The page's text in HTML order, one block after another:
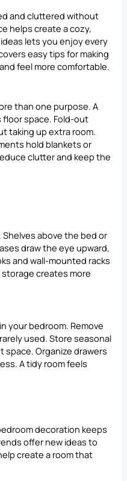
and cluttered without
helps create a cozy,
lets you enjoy every
easy tips for making
feel more comfortable.
than one purpose. A
floor space. Fold-out
taking up extra room.
hold blankets or
clutter and keep the
above the bed or
draw the eye upward,
and wall-mounted racks
creates more
your bedroom. Remove
used. Store seasonal
Organize drawers
A tidy room feels
decoration keeps
offer new ideas to
create a room that